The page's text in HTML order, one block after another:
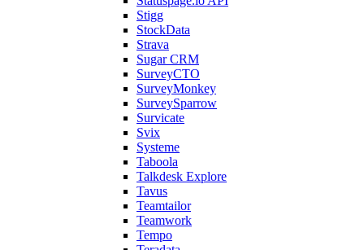
Stigg
StockData
Strava
Sugar CRM
SurveyCTO
SurveyMonkey
SurveySparrow
Survicate
Svix
Systeme
Taboola
Talkdesk Explore
Tavus
Teamtailor
Teamwork
Tempo